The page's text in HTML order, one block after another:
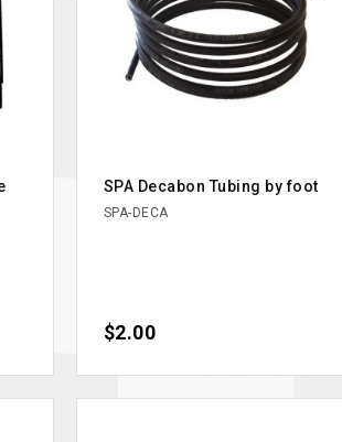
SPA Decabon Tubing by foot
SPA-DECA
Price
$2.00